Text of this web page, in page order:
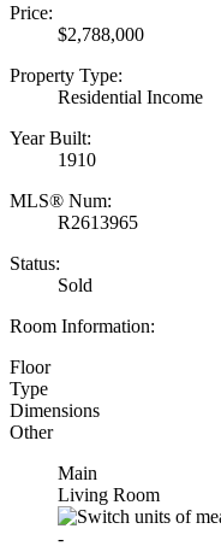
Price:
$2,788,000
Property Type:
Residential Income
Year Built:
1910
MLS® Num:
R2613965
Status:
Sold
Room Information:
Floor
Type
Dimensions
Other
Main
Living Room
-